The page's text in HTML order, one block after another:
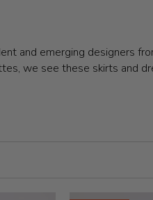
and emerging designers
we see these skirts and